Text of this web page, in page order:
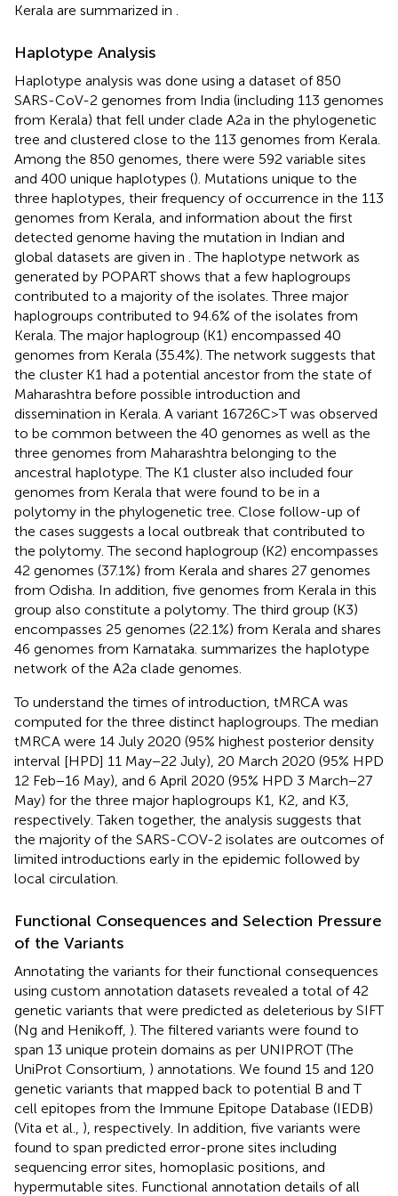
Kerala are summarized in
Haplotype Analysis
Haplotype analysis was done using a dataset of 850
SARS-CoV-2 genomes from India (including 113 genomes
from Kerala) that fell under clade A2a in the phylogenetic
tree and clustered close to the 113 genomes from Kerala.
Among the 850 genomes, there were 592 variable sites
and 400 unique haplotypes (). Mutations unique to the
three haplotypes, their frequency of occurrence in the 113
genomes from Kerala, and information about the first
detected genome having the mutation in Indian and
global datasets are given in . The haplotype network as
generated by POPART shows that a few haplogroups
contributed to a majority of the isolates. Three major
haplogroups contributed to 94.6% of the isolates from
Kerala. The major haplogroup (K1) encompassed 40
genomes from Kerala (35.4%). The network suggests that
the cluster K1 had a potential ancestor from the state of
Maharashtra before possible introduction and
dissemination in Kerala. A variant 16726C>T was observed
to be common between the 40 genomes as well as the
three genomes from Maharashtra belonging to the
ancestral haplotype. The K1 cluster also included four
genomes from Kerala that were found to be in a
polytomy in the phylogenetic tree. Close follow-up of
the cases suggests a local outbreak that contributed to
the polytomy. The second haplogroup (K2) encompasses
42 genomes (37.1%) from Kerala and shares 27 genomes
from Odisha. In addition, five genomes from Kerala in this
group also constitute a polytomy. The third group (K3)
encompasses 25 genomes (22.1%) from Kerala and shares
46 genomes from Karnataka. summarizes the haplotype
network of the A2a clade genomes.
To understand the times of introduction, tMRCA was
computed for the three distinct haplogroups. The median
tMRCA were 14 July 2020 (95% highest posterior density
interval [HPD] 11 May−22 July), 20 March 2020 (95% HPD
12 Feb−16 May), and 6 April 2020 (95% HPD 3 March−27
May) for the three major haplogroups K1, K2, and K3,
respectively. Taken together, the analysis suggests that
the majority of the SARS-COV-2 isolates are outcomes of
limited introductions early in the epidemic followed by
local circulation.
Functional Consequences and Selection Pressure
of the Variants
Annotating the variants for their functional consequences
using custom annotation datasets revealed a total of 42
genetic variants that were predicted as deleterious by SIFT
(Ng and Henikoff, ). The filtered variants were found to
span 13 unique protein domains as per UNIPROT (The
UniProt Consortium, ) annotations. We found 15 and 120
genetic variants that mapped back to potential B and T
cell epitopes from the Immune Epitope Database (IEDB)
(Vita et al., ), respectively. In addition, five variants were
found to span predicted error-prone sites including
sequencing error sites, homoplasic positions, and
hypermutable sites. Functional annotation details of all